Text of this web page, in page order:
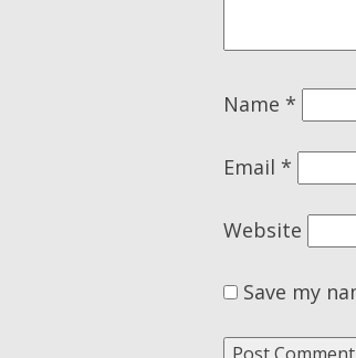
Name *
Email *
Website
Save my